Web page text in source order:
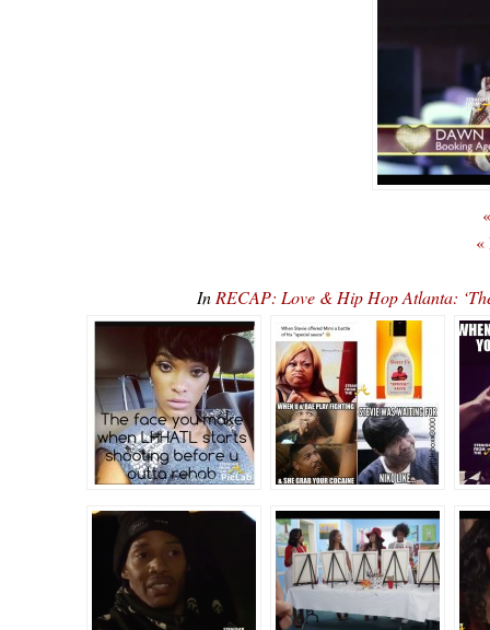
«
In RECAP: Love & Hip Hop Atlanta: